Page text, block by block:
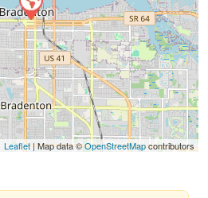
Leaflet| Map data ©OpenStreetMapcontributors